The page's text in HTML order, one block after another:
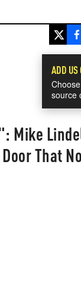
ADD US
source
Mike
That